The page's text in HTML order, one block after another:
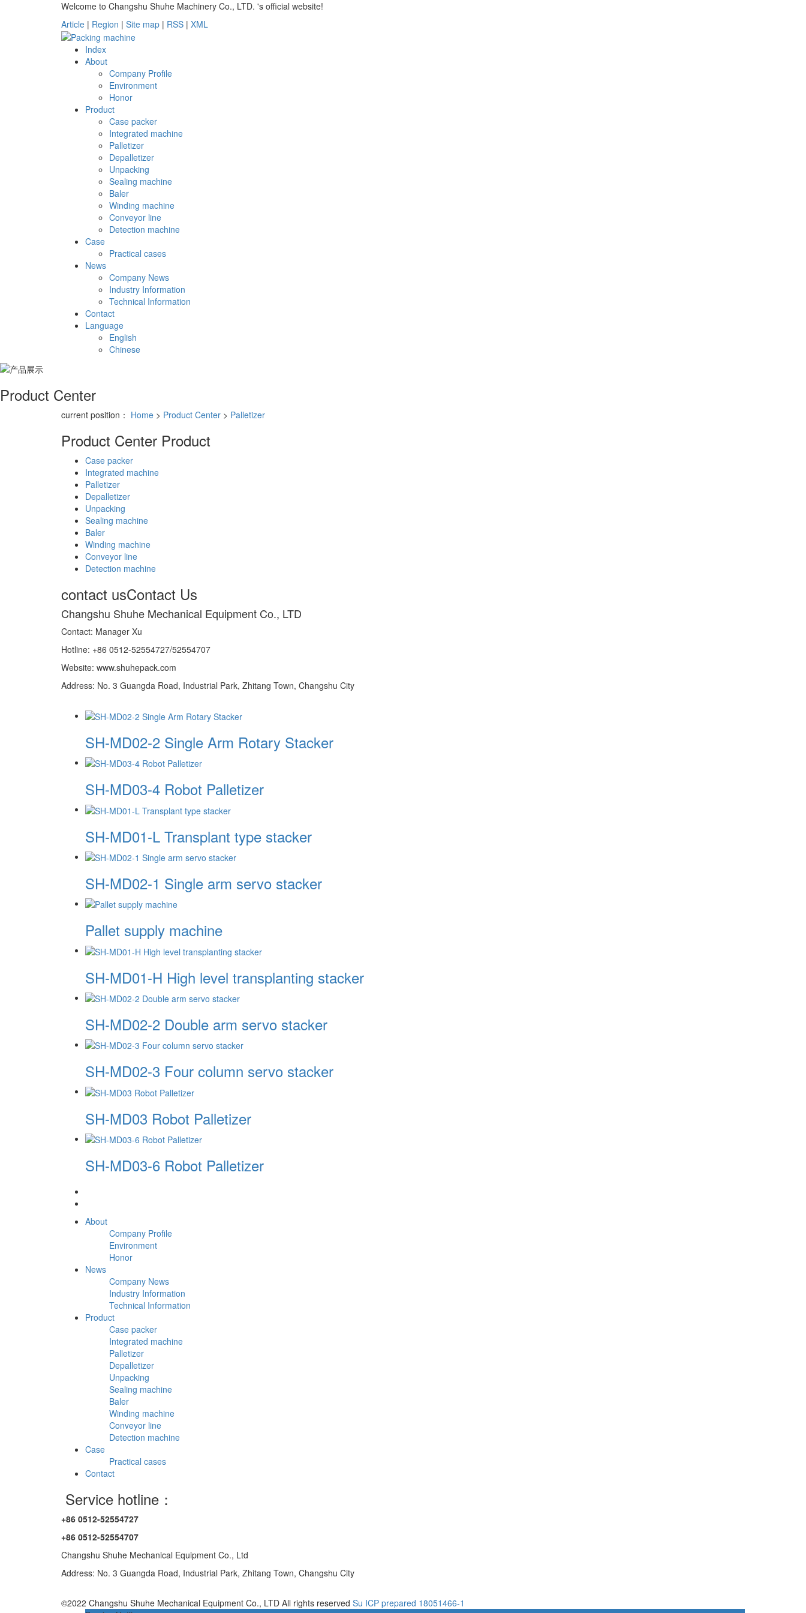
Welcome to Changshu Shuhe Machinery Co., LTD. 's official website!
Article | Region | Site map | RSS | XML
Index
About
Company Profile
Environment
Honor
Product
Case packer
Integrated machine
Palletizer
Depalletizer
Unpacking
Sealing machine
Baler
Winding machine
Conveyor line
Detection machine
Case
Practical cases
News
Company News
Industry Information
Technical Information
Contact
Language
English
Chinese
Product Center
current position： Home > Product Center > Palletizer
Product Center Product
Case packer
Integrated machine
Palletizer
Depalletizer
Unpacking
Sealing machine
Baler
Winding machine
Conveyor line
Detection machine
contact usContact Us
Changshu Shuhe Mechanical Equipment Co., LTD
Contact: Manager Xu
Hotline: +86 0512-52554727/52554707
Website: www.shuhepack.com
Address: No. 3 Guangda Road, Industrial Park, Zhitang Town, Changshu City
SH-MD02-2 Single Arm Rotary Stacker
SH-MD03-4 Robot Palletizer
SH-MD01-L Transplant type stacker
SH-MD02-1 Single arm servo stacker
Pallet supply machine
SH-MD01-H High level transplanting stacker
SH-MD02-2 Double arm servo stacker
SH-MD02-3 Four column servo stacker
SH-MD03 Robot Palletizer
SH-MD03-6 Robot Palletizer
About
Company Profile
Environment
Honor
News
Company News
Industry Information
Technical Information
Product
Case packer
Integrated machine
Palletizer
Depalletizer
Unpacking
Sealing machine
Baler
Winding machine
Conveyor line
Detection machine
Case
Practical cases
Contact
Service hotline：
+86 0512-52554727
+86 0512-52554707
Changshu Shuhe Mechanical Equipment Co., Ltd
Address: No. 3 Guangda Road, Industrial Park, Zhitang Town, Changshu City
©2022 Changshu Shuhe Mechanical Equipment Co., LTD All rights reserved Su ICP prepared 18051466-1